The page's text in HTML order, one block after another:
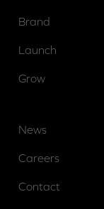
Brand
Launch
Grow
News
Careers
Contact